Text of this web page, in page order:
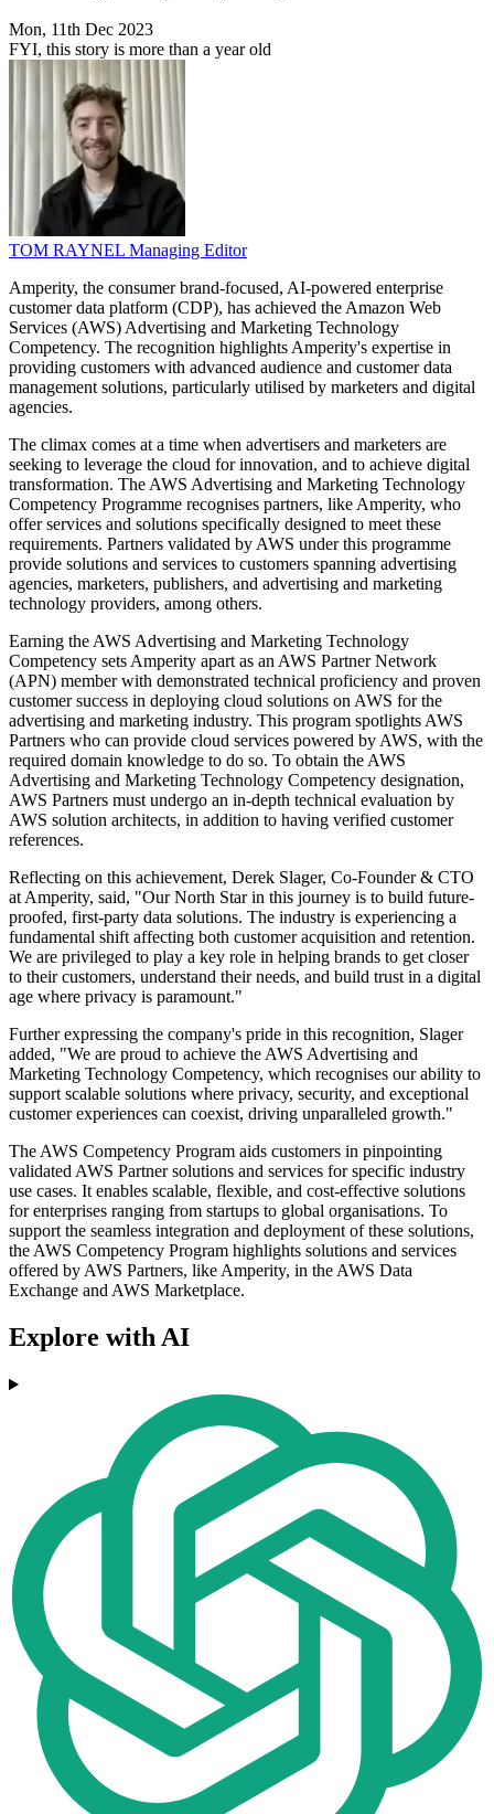
Mon, 11th Dec 2023
FYI, this story is more than a year old
TOM RAYNEL Managing Editor
Amperity, the consumer brand-focused, AI-powered enterprise
customer data platform (CDP), has achieved the Amazon Web
Services (AWS) Advertising and Marketing Technology
Competency. The recognition highlights Amperity's expertise in
providing customers with advanced audience and customer data
management solutions, particularly utilised by marketers and digital
agencies.
The climax comes at a time when advertisers and marketers are
seeking to leverage the cloud for innovation, and to achieve digital
transformation. The AWS Advertising and Marketing Technology
Competency Programme recognises partners, like Amperity, who
offer services and solutions specifically designed to meet these
requirements. Partners validated by AWS under this programme
provide solutions and services to customers spanning advertising
agencies, marketers, publishers, and advertising and marketing
technology providers, among others.
Earning the AWS Advertising and Marketing Technology
Competency sets Amperity apart as an AWS Partner Network
(APN) member with demonstrated technical proficiency and proven
customer success in deploying cloud solutions on AWS for the
advertising and marketing industry. This program spotlights AWS
Partners who can provide cloud services powered by AWS, with the
required domain knowledge to do so. To obtain the AWS
Advertising and Marketing Technology Competency designation,
AWS Partners must undergo an in-depth technical evaluation by
AWS solution architects, in addition to having verified customer
references.
Reflecting on this achievement, Derek Slager, Co-Founder & CTO
at Amperity, said, "Our North Star in this journey is to build future-
proofed, first-party data solutions. The industry is experiencing a
fundamental shift affecting both customer acquisition and retention.
We are privileged to play a key role in helping brands to get closer
to their customers, understand their needs, and build trust in a digital
age where privacy is paramount."
Further expressing the company's pride in this recognition, Slager
added, "We are proud to achieve the AWS Advertising and
Marketing Technology Competency, which recognises our ability to
support scalable solutions where privacy, security, and exceptional
customer experiences can coexist, driving unparalleled growth."
The AWS Competency Program aids customers in pinpointing
validated AWS Partner solutions and services for specific industry
use cases. It enables scalable, flexible, and cost-effective solutions
for enterprises ranging from startups to global organisations. To
support the seamless integration and deployment of these solutions,
the AWS Competency Program highlights solutions and services
offered by AWS Partners, like Amperity, in the AWS Data
Exchange and AWS Marketplace.
Explore with AI